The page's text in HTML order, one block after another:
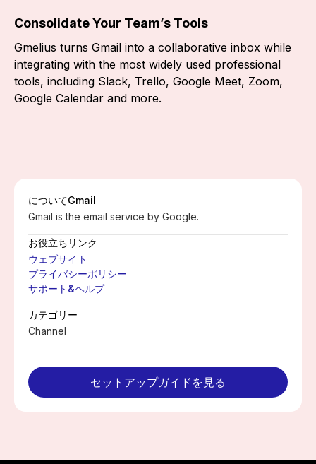
Consolidate Your Team’s Tools
Gmelius turns Gmail into a collaborative inbox while
integrating with the most widely used professional
tools, including Slack, Trello, Google Meet, Zoom,
Google Calendar and more.
についてGmail
Gmail is the email service by Google.
お役立ちリンク
ウェブサイト
プライバシーポリシー
サポート&ヘルプ
カテゴリー
Channel
セットアップガイドを見る